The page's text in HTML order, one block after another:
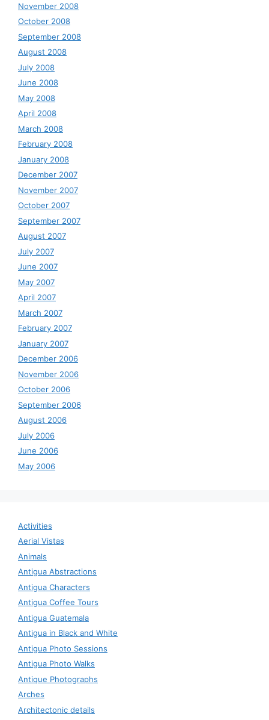
November 2008
October 2008
September 2008
August 2008
July 2008
June 2008
May 2008
April 2008
March 2008
February 2008
January 2008
December 2007
November 2007
October 2007
September 2007
August 2007
July 2007
June 2007
May 2007
April 2007
March 2007
February 2007
January 2007
December 2006
November 2006
October 2006
September 2006
August 2006
July 2006
June 2006
May 2006
Activities
Aerial Vistas
Animals
Antigua Abstractions
Antigua Characters
Antigua Coffee Tours
Antigua Guatemala
Antigua in Black and White
Antigua Photo Sessions
Antigua Photo Walks
Antique Photographs
Arches
Architectonic details